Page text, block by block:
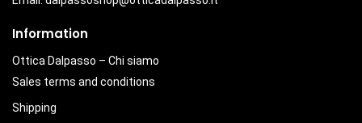
Information
Ottica Dalpasso – Chi siamo
Sales terms and conditions
Shipping